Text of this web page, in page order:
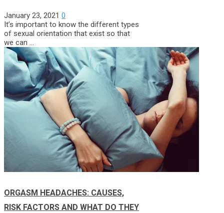
January 23, 2021 0
It’s important to know the different types
of sexual orientation that exist so that
we can …
ORGASM HEADACHES: CAUSES,
RISK FACTORS AND WHAT DO THEY